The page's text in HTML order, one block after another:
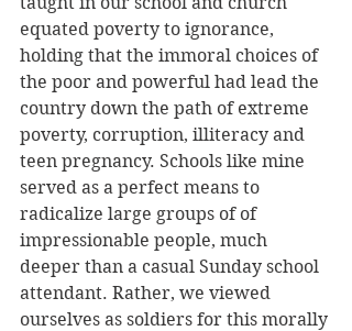
equated poverty to ignorance,
holding that the immoral choices of
the poor and powerful had lead the
country down the path of extreme
poverty, corruption, illiteracy and
teen pregnancy. Schools like mine
served as a perfect means to
radicalize large groups of of
impressionable people, much
deeper than a casual Sunday school
attendant. Rather, we viewed
ourselves as soldiers for this morally